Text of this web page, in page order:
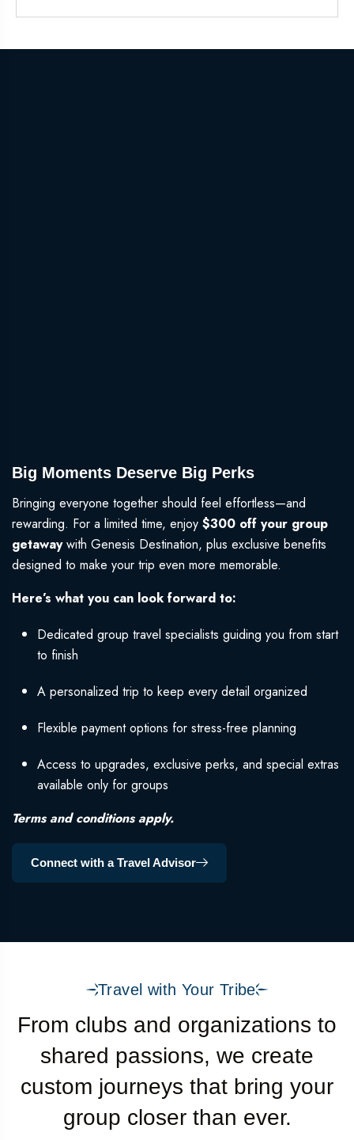
Big Moments Deserve Big Perks
Bringing everyone together should feel effortless—and
rewarding. For a limited time, enjoy $300 off your group
getawaywith Genesis Destination, plus exclusive benefits
designed to make your trip even more memorable.
Here’s what you can look forward to:
Dedicated group travel specialists guiding you from start
to finish
A personalized trip to keep every detail organized
Flexible payment options for stress-free planning
Access to upgrades, exclusive perks, and special extras
available only for groups
Terms and conditions apply.
Connect with a Travel Advisor
Travel with Your Tribe
From clubs and organizations to
shared passions, we create
custom journeys that bring your
group closer than ever.